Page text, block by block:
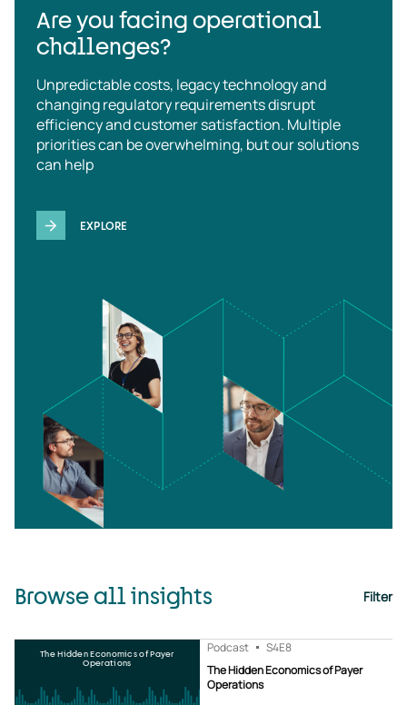
Are you facing operational
challenges?
Unpredictable costs, legacy technology and
changing regulatory requirements disrupt
efficiency and customer satisfaction. Multiple
priorities can be overwhelming, but our solutions
can help
EXPLORE
Browse all insights Filter
The Hidden Economics of Payer
Operations
Podcast S4E8
The Hidden Economics of Payer
Operations